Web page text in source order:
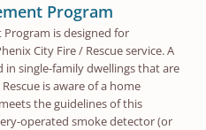
Program
is designed for
City Fire / Rescue service. A
single-family dwellings that are
is aware of a home
the guidelines of this
operated smoke detector (or